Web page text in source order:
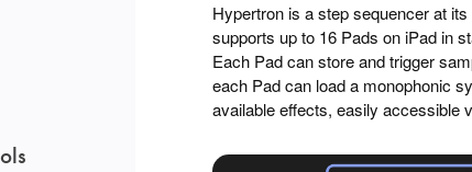
Hypertron is a step sequencer at
supports up to 16 Pads on iPad in
Each Pad can store and trigger
each Pad can load a monophonic
available effects, easily accessible